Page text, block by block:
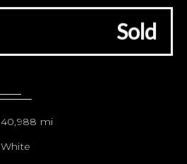
Sold
40,988 mi
White